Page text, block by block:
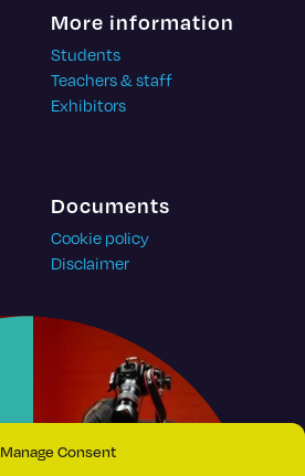
Manage Consent
More information
Students
Teachers & staff
Exhibitors
Documents
Cookie policy
Disclaimer